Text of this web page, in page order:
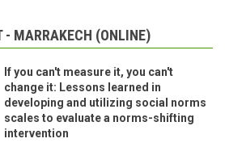
MARRAKECH (ONLINE)
If you can't measure it, you can't
change it: Lessons learned in
developing and utilizing social norms
scales to evaluate a norms-shifting
intervention